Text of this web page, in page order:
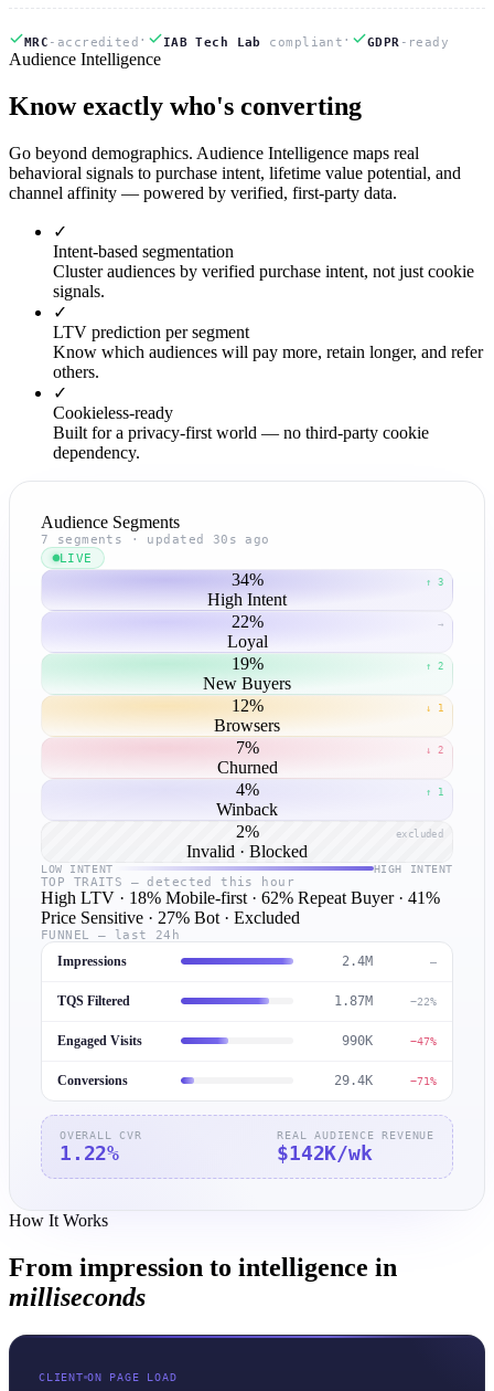
MRC -accredited · IAB Tech Lab compliant · GDPR -ready
Audience Intelligence
Knowexactly who's converting
Go beyond demographics. Audience Intelligence maps real
behavioral signals to purchase intent, lifetime value potential, and
channel affinity — powered by verified, first-party data.
✓
Intent-based segmentation
Cluster audiences by verified purchase intent, not just cookie
signals.
✓
LTV prediction per segment
Know which audiences will pay more, retain longer, and refer
others.
✓
Cookieless-ready
Built for a privacy-first world — no third-party cookie
dependency.
Audience Segments
7 segments · updated 30s ago
LIVE
↑ 3
34%
High Intent
→
22%
Loyal
↑ 2
19%
New Buyers
↓ 1
12%
Browsers
↓ 2
7%
Churned
↑ 1
4%
Winback
excluded
2%
Invalid · Blocked
LOW INTENT HIGH INTENT
TOP TRAITS — detected this hour
High LTV · 18% Mobile-first · 62% Repeat Buyer · 41%
Price Sensitive · 27% Bot · Excluded
FUNNEL — last 24h
Impressions 2.4M —
TQS Filtered 1.87M −22%
Engaged Visits 990K −47%
Conversions 29.4K −71%
OVERALL CVR
1.22%
REAL AUDIENCE REVENUE
$142K/wk
How It Works
From impression to intelligence in
milliseconds
CLIENT ON PAGE LOAD